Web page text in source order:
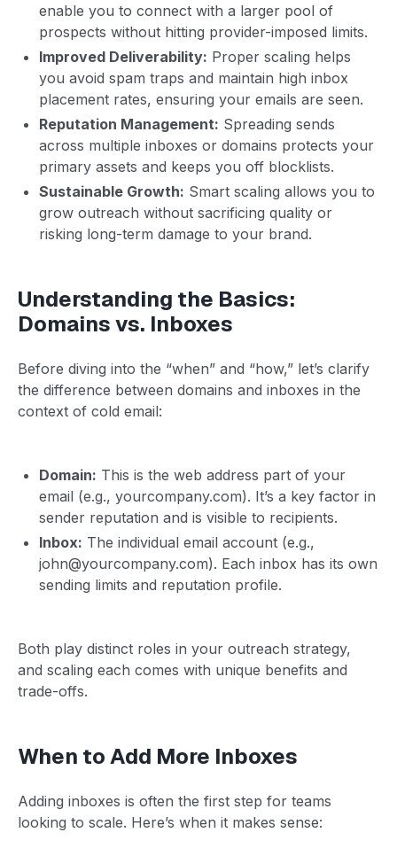
enable you to connect with a larger pool of
prospects without hitting provider-imposed limits.
Improved Deliverability: Proper scaling helps
you avoid spam traps and maintain high inbox
placement rates, ensuring your emails are seen.
Reputation Management: Spreading sends
across multiple inboxes or domains protects your
primary assets and keeps you off blocklists.
Sustainable Growth: Smart scaling allows you to
grow outreach without sacrificing quality or
risking long-term damage to your brand.
Understanding the Basics:
Domains vs. Inboxes
Before diving into the “when” and “how,” let’s clarify
the difference between domains and inboxes in the
context of cold email:
Domain: This is the web address part of your
email (e.g., yourcompany.com). It’s a key factor in
sender reputation and is visible to recipients.
Inbox: The individual email account (e.g.,
john@yourcompany.com). Each inbox has its own
sending limits and reputation profile.
Both play distinct roles in your outreach strategy,
and scaling each comes with unique benefits and
trade-offs.
When to Add More Inboxes
Adding inboxes is often the first step for teams
looking to scale. Here’s when it makes sense: